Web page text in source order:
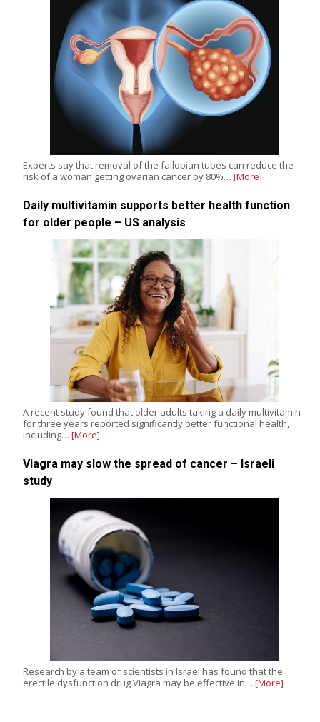
Experts say that removal of the fallopian tubes can reduce the
risk of a woman getting ovarian cancer by 80%… [More]
Daily multivitamin supports better health function
for older people – US analysis
A recent study found that older adults taking a daily multivitamin
for three years reported significantly better functional health,
including… [More]
Viagra may slow the spread of cancer – Israeli
study
Research by a team of scientists in Israel has found that the
erectile dysfunction drug Viagra may be effective in… [More]